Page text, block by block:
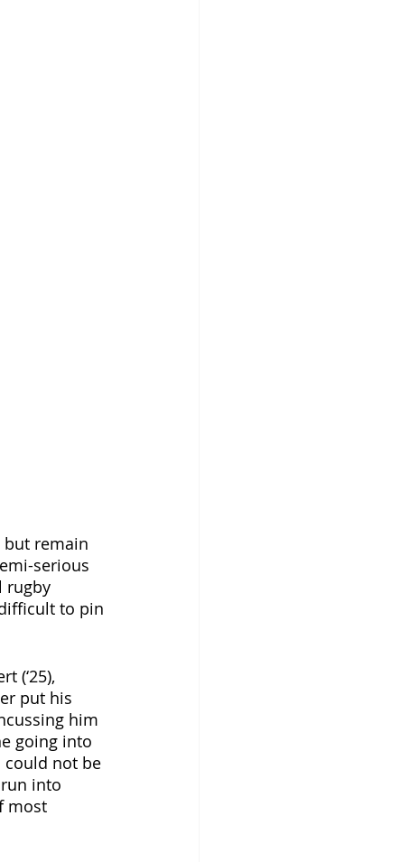
but remain
serious
rugby
to pin
(‘25),
put his
him
going into
could not be
into
most